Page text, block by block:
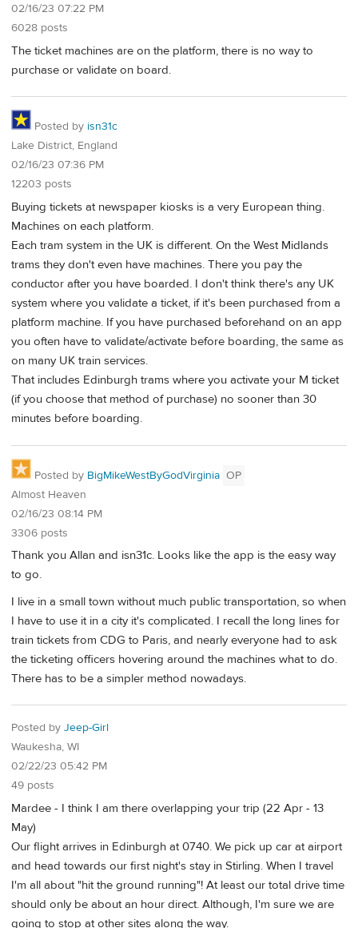
02/16/23 07:22 PM
6028 posts
The ticket machines are on the platform, there is no way to
purchase or validate on board.
Posted by isn31c
Lake District, England
02/16/23 07:36 PM
12203 posts
Buying tickets at newspaper kiosks is a very European thing.
Machines on each platform.
Each tram system in the UK is different. On the West Midlands
trams they don't even have machines. There you pay the
conductor after you have boarded. I don't think there's any UK
system where you validate a ticket, if it's been purchased from a
platform machine. If you have purchased beforehand on an app
you often have to validate/activate before boarding, the same as
on many UK train services.
That includes Edinburgh trams where you activate your M ticket
(if you choose that method of purchase) no sooner than 30
minutes before boarding.
Posted by BigMikeWestByGodVirginia OP
Almost Heaven
02/16/23 08:14 PM
3306 posts
Thank you Allan and isn31c. Looks like the app is the easy way
to go.
I live in a small town without much public transportation, so when
I have to use it in a city it's complicated. I recall the long lines for
train tickets from CDG to Paris, and nearly everyone had to ask
the ticketing officers hovering around the machines what to do.
There has to be a simpler method nowadays.
Posted by Jeep-Girl
Waukesha, WI
02/22/23 05:42 PM
49 posts
Mardee - I think I am there overlapping your trip (22 Apr - 13
May)
Our flight arrives in Edinburgh at 0740. We pick up car at airport
and head towards our first night's stay in Stirling. When I travel
I'm all about "hit the ground running"! At least our total drive time
should only be about an hour direct. Although, I'm sure we are
going to stop at other sites along the way.